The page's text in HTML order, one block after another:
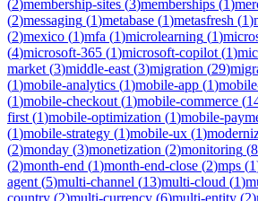
(2)membership-sites (3)memberships (1)
(2)messaging (1)metabase (1)metasfresh (1)
(2)mexico (1)mfa (1)microlearning (1)
(4)microsoft-365 (1)microsoft-copilot (1)
market (3)middle-east (3)migration (29)
(1)mobile-analytics (1)mobile-app (1)
(1)mobile-checkout (1)mobile-commerce (
first (1)mobile-optimization (1)mobile-
(1)mobile-strategy (1)mobile-ux (1)
(2)monday (3)monetization (2)monitoring (8
(2)month-end (1)month-end-close (2)mps (1
agent (5)multi-channel (13)multi-cloud (1)
country (2)multi-currency (6)multi-entity (2)